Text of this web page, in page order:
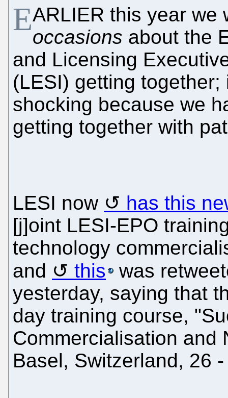
EARLIER this year we
occasions about the
and Licensing
(LESI) getting
shocking because we
getting together with
LESI now
has this
[j]oint LESI-EPO
technology
and
this
was
yesterday, saying that
day training course,
Commercialisation and
Basel, Switzerland, 26